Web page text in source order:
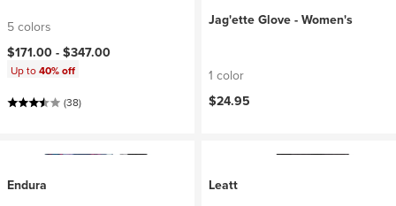
5 colors
$171.00 - $347.00
Up to40% off
(38)
Jag'ette Glove - Women's
1 color
$24.95
Endura
Leatt